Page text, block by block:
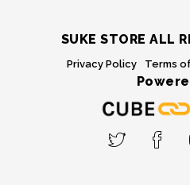
SUKE STORE ALL
Privacy Policy Terms